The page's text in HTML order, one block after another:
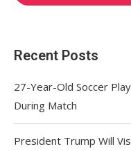
Recent Posts
27-Year-Old Soccer
During Match
President Trump Will